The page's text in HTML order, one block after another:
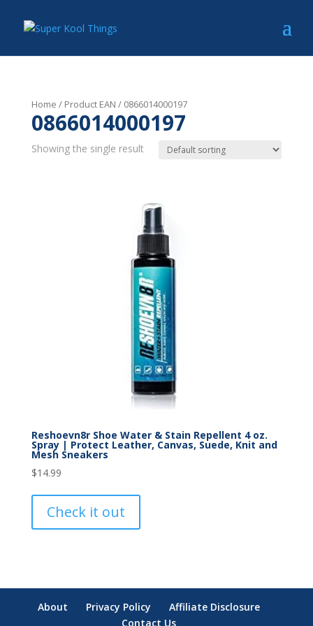
Home / Product EAN / 0866014000197
0866014000197
Showing the single result
Reshoevn8r Shoe Water & Stain Repellent 4 oz.
Spray | Protect Leather, Canvas, Suede, Knit and
Mesh Sneakers
$14.99
Check it out
About Privacy Policy
Affiliate Disclosure
Contact Us